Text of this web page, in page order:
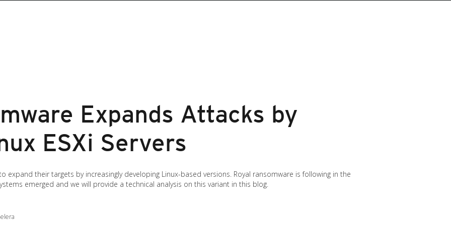
Expands Attacks by
ESXi Servers
expand their targets by increasingly developing Linux-based versions. Royal ransomware is following in the
emerged and we will provide a technical analysis on this variant in this blog.